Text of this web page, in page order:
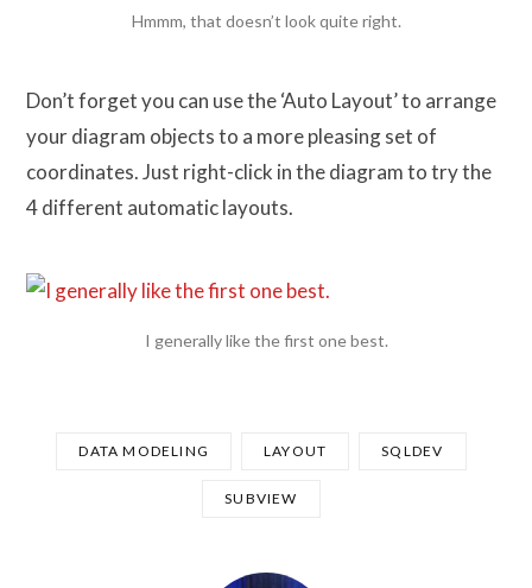
Hmmm, that doesn’t look quite right.
Don’t forget you can use the ‘Auto Layout’ to arrange
your diagram objects to a more pleasing set of
coordinates. Just right-click in the diagram to try the
4 different automatic layouts.
I generally like the first one best.
DATA MODELING LAYOUT SQLDEV
SUBVIEW